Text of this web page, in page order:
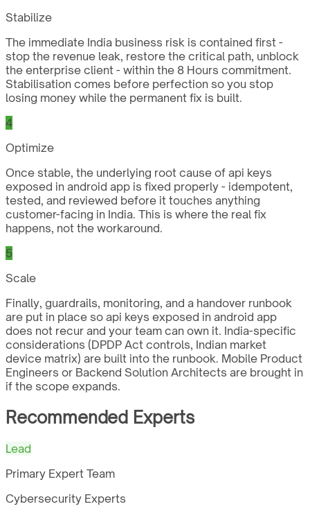
Stabilize
The immediate India business risk is contained first -
stop the revenue leak, restore the critical path, unblock
the enterprise client - within the 8 Hours commitment.
Stabilisation comes before perfection so you stop
losing money while the permanent fix is built.
4
Optimize
Once stable, the underlying root cause of api keys
exposed in android app is fixed properly - idempotent,
tested, and reviewed before it touches anything
customer-facing in India. This is where the real fix
happens, not the workaround.
5
Scale
Finally, guardrails, monitoring, and a handover runbook
are put in place so api keys exposed in android app
does not recur and your team can own it. India-specific
considerations (DPDP Act controls, Indian market
device matrix) are built into the runbook. Mobile Product
Engineers or Backend Solution Architects are brought in
if the scope expands.
Recommended Experts
Lead
Primary Expert Team
Cybersecurity Experts